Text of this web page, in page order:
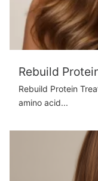
Rebuild
Rebuild Protein
amino acid...